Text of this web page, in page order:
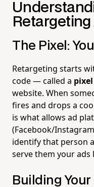
The Pixel:
Retargeting starts
code — called a pixel
website. When
fires and drops a
is what allows ad
(Facebook/
identify that person
serve them your ads
Building